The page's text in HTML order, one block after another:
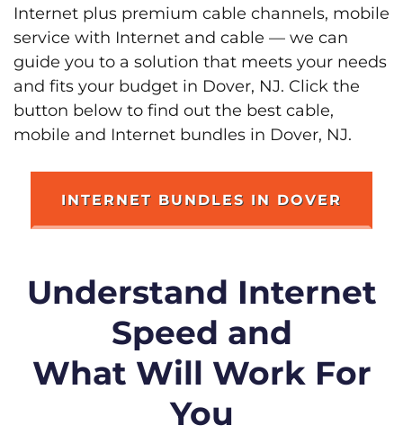
Internet plus premium cable channels, mobile
service with Internet and cable — we can
guide you to a solution that meets your needs
and fits your budget in Dover, NJ. Click the
button below to find out the best cable,
mobile and Internet bundles in Dover, NJ.
INTERNET BUNDLES IN DOVER
Understand Internet
Speed and
What Will Work For
You